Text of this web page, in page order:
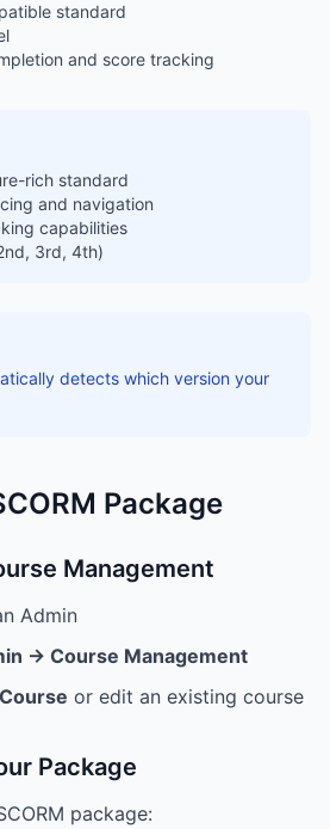
standard
and score tracking
rich standard
and navigation
capabilities
3rd, 4th)
detects which version your
Package
Management
Admin
→ Course Management
or edit an existing course
Package
package: